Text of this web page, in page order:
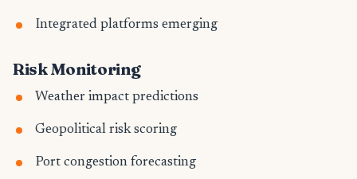
Integrated platforms emerging
Risk Monitoring
Weather impact predictions
Geopolitical risk scoring
Port congestion forecasting